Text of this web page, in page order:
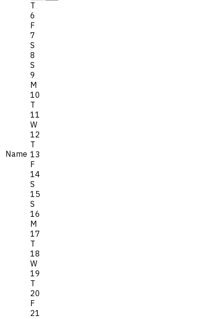
Name
T
6
F
7
S
8
S
9
M
10
T
11
W
12
T
13
F
14
S
15
S
16
M
17
T
18
W
19
T
20
F
21